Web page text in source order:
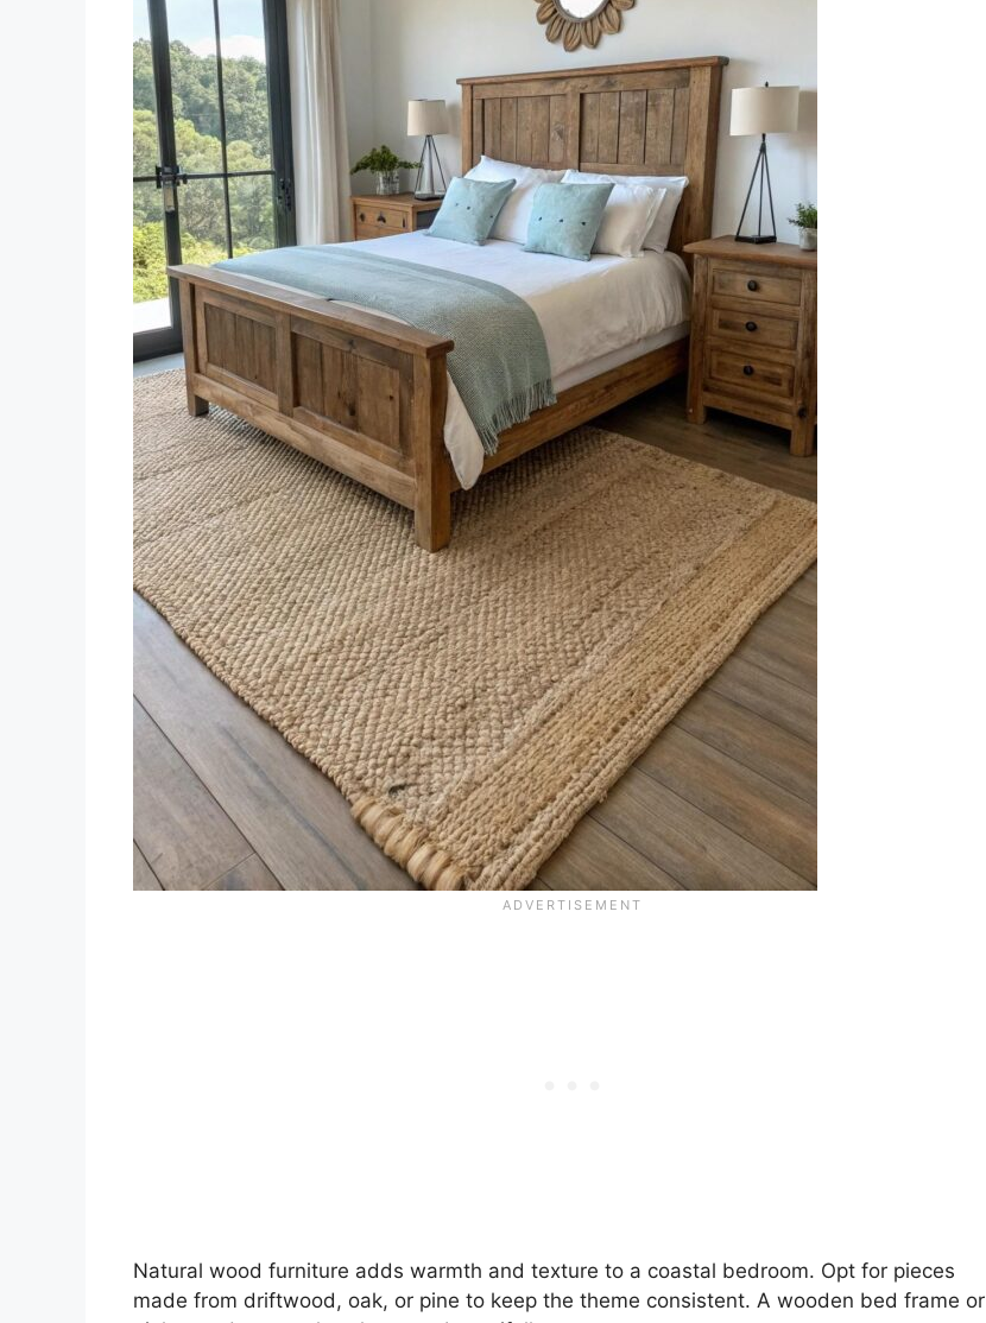
Natural wood furniture adds warmth and texture to a coastal bedroom. Opt for pieces
made from driftwood, oak, or pine to keep the theme consistent. A wooden bed frame or